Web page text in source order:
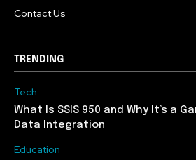
Contact Us
TRENDING
Tech
What Is SSIS 950 and Why It’s a
Data Integration
Education